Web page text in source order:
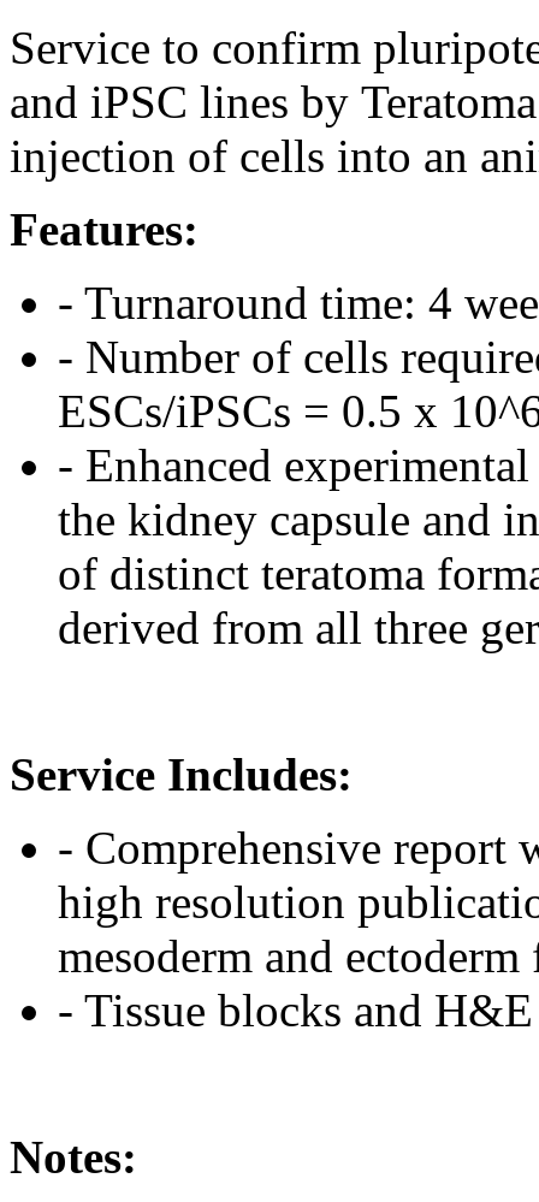
Service to confirm
and iPSC lines by
injection of cells into an
Features:
- Turnaround time: 4
- Number of cells
ESCs/iPSCs = 0.5 x
- Enhanced
the kidney capsule and
of distinct teratoma
derived from all three
Service Includes:
- Comprehensive report
high resolution
mesoderm and
- Tissue blocks and
Notes: